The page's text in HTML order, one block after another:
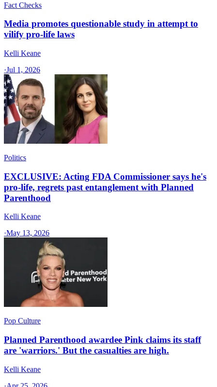
Fact Checks
Media promotes questionable study in attempt to
vilify pro-life laws
Kelli Keane
·Jul 1, 2026
Politics
EXCLUSIVE: Acting FDA Commissioner says he's
pro-life, regrets past entanglement with Planned
Parenthood
Kelli Keane
·May 13, 2026
Pop Culture
Planned Parenthood awardee Pink claims its staff
are 'warriors.' But the casualties are high.
Kelli Keane